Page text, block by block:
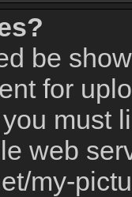
be
for
must
web
my-